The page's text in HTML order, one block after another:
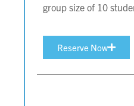
group size of 10
Reserve Now